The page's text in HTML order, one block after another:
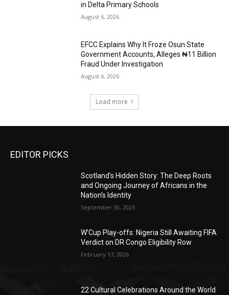
in Delta Primary Schools
August 6, 2026
EFCC Explains Why It Froze Osun State
Government Accounts, Alleges ₦11 Billion
Fraud Under Investigation
August 6, 2026
Load more
EDITOR PICKS
Scotland’s Hidden Story: The Deep Roots
and Ongoing Journey of Africans in the
Nation’s Identity
September 30, 2025
W’Cup Play-offs: Nigeria Still Awaiting FIFA
Verdict on DR Congo Eligibility Row
February 17, 2026
22 Cultural Celebrations Around the World